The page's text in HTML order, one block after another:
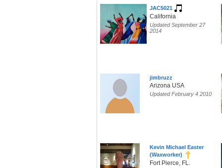
JAC5021
California
Updated September 27
2014
jimbruzz
Arizona USA
Updated February 4 2010
Kevin Michael Easter
(Waxworker)
Fort Pierce, FL.